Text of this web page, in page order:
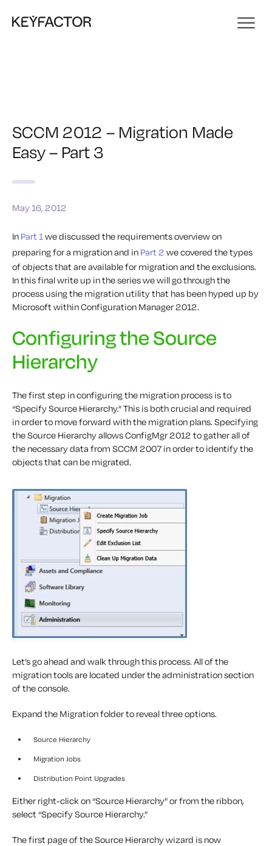
SCCM 2012 – Migration Made
Easy – Part 3
May 16, 2012
In Part 1we discussed the requirements overview on
preparing for a migration and in Part 2 we covered the types
of objects that are available for migration and the exclusions.
In this final write up in the series we will go through the
process using the migration utility that has been hyped up by
Microsoft within Configuration Manager 2012.
Configuring the Source
Hierarchy
The first step in configuring the migration process is to
“Specify Source Hierarchy.” This is both crucial and required
in order to move forward with the migration plans. Specifying
the Source Hierarchy allows ConfigMgr 2012 to gather all of
the necessary data from SCCM 2007 in order to identify the
objects that can be migrated.
Let’s go ahead and walk through this process. All of the
migration tools are located under the administration section
of the console.
Expand the Migration folder to reveal three options.
Source Hierarchy
Migration Jobs
Distribution Point Upgrades
Either right-click on “Source Hierarchy” or from the ribbon,
select “Specify Source Hierarchy.”
The first page of the Source Hierarchy wizard is now